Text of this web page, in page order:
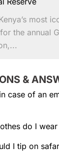
most
the annual
&
case of an
do I
I tip on